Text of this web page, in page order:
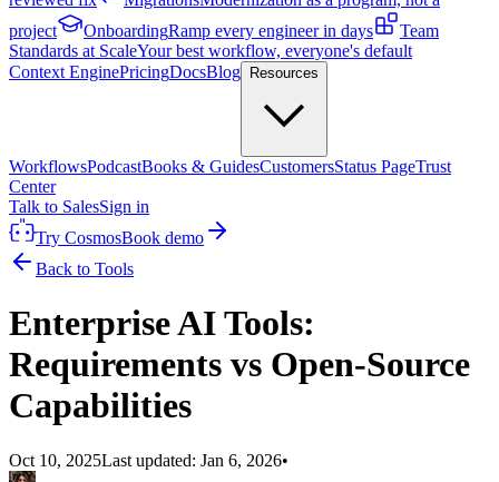
project
OnboardingRamp every engineer in days
Team
Standards at ScaleYour best workflow, everyone's default
Context EnginePricingDocsBlog Resources
WorkflowsPodcastBooks & GuidesCustomersStatus PageTrust
Center
Talk to SalesSign in
Try CosmosBook demo
Back to Tools
Enterprise AI Tools:
Requirements vs Open-Source
Capabilities
Oct 10, 2025Last updated: Jan 6, 2026•